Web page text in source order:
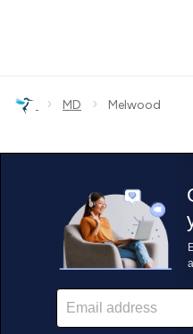
› MD › Melwood